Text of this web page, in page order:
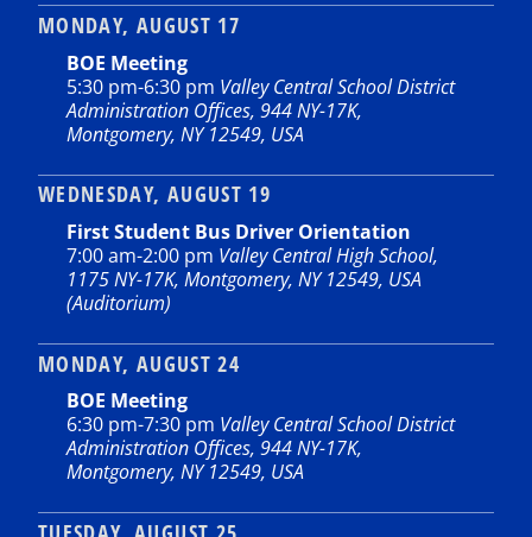
MONDAY, AUGUST 17
BOE Meeting
5:30 pm-6:30 pm Valley Central School District
Administration Offices, 944 NY-17K,
Montgomery, NY 12549, USA
WEDNESDAY, AUGUST 19
First Student Bus Driver Orientation
7:00 am-2:00 pm Valley Central High School,
1175 NY-17K, Montgomery, NY 12549, USA
(Auditorium)
MONDAY, AUGUST 24
BOE Meeting
6:30 pm-7:30 pm Valley Central School District
Administration Offices, 944 NY-17K,
Montgomery, NY 12549, USA